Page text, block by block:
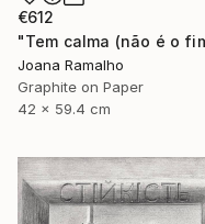
€612
Joana Ramalho
Graphite on Paper
42 x 59.4 cm